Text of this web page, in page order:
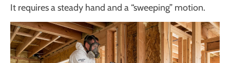
It requires a steady hand and a “sweeping” motion.